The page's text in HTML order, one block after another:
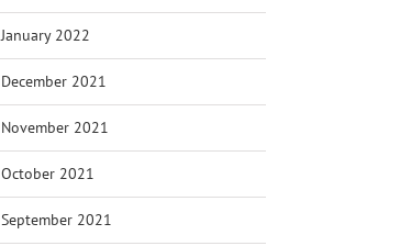
January 2022
December 2021
November 2021
October 2021
September 2021